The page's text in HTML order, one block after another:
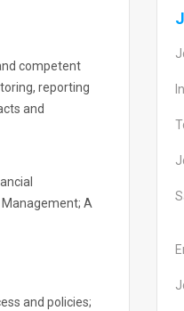
competent
reporting
and
A
and policies;